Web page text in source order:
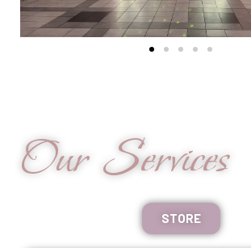
Our Services
STORE